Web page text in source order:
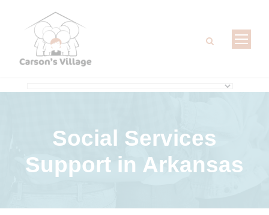
Social Services
Support in Arkansas